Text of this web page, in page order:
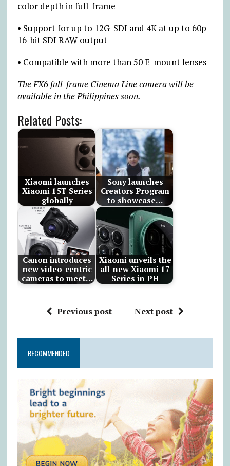
color depth in full-frame
• Support for up to 12G-SDI and 4K at up to 60p
16-bit SDI RAW output
• Compatible with more than 50 E-mount lenses
The FX6 full-frame Cinema Line camera will be
available in the Philippines soon.
Related Posts:
Xiaomi launches
Xiaomi 15T Series
globally
Sony launches
Creators Program
to showcase…
Canon introduces
new video-centric
cameras to meet…
Xiaomi unveils the
all-new Xiaomi 17
Series in PH
Previous post Next post
RECOMMENDED